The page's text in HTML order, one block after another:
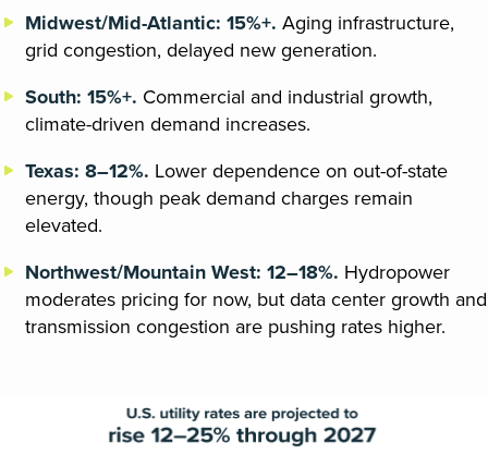
Midwest/Mid-Atlantic: 15%+. Aging infrastructure,
grid congestion, delayed new generation.
South: 15%+. Commercial and industrial growth,
climate-driven demand increases.
Texas: 8–12%. Lower dependence on out-of-state
energy, though peak demand charges remain
elevated.
Northwest/Mountain West: 12–18%. Hydropower
moderates pricing for now, but data center growth and
transmission congestion are pushing rates higher.